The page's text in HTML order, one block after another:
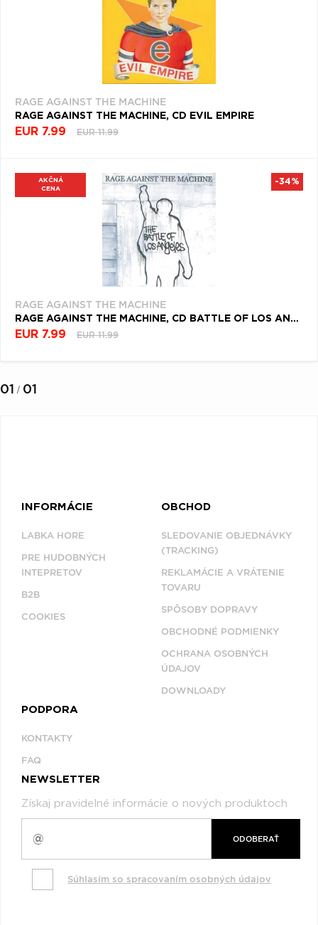
RAGE AGAINST THE MACHINE
RAGE AGAINST THE MACHINE, CD EVIL EMPIRE
EUR 7.99 EUR 11.99
AKČNÁ
CENA
RAGE AGAINST THE MACHINE
RAGE AGAINST THE MACHINE, CD BATTLE OF LOS ANGELES
EUR 7.99 EUR 11.99
-34%
01 / 01
INFORMÁCIE
LABKA HORE
PRE HUDOBNÝCH
INTEPRETOV
B2B
COOKIES
OBCHOD
SLEDOVANIE OBJEDNÁVKY
(TRACKING)
REKLAMÁCIE A VRÁTENIE
TOVARU
SPÔSOBY DOPRAVY
OBCHODNÉ PODMIENKY
OCHRANA OSOBNÝCH
ÚDAJOV
DOWNLOADY
PODPORA
KONTAKTY
FAQ
NEWSLETTER
Získaj pravidelné informácie o nových produktoch
ODOBERAŤ
Súhlasím so spracovaním osobných údajov